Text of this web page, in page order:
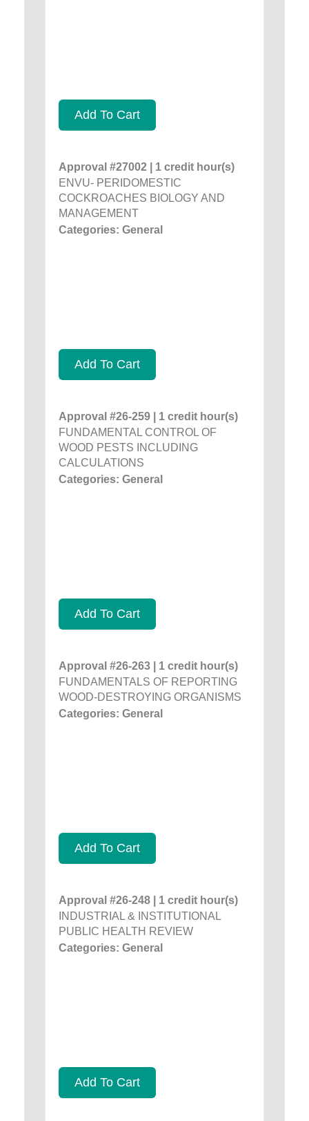
Add To Cart
Approval #27002 | 1 credit hour(s)
ENVU- PERIDOMESTIC
COCKROACHES BIOLOGY AND
MANAGEMENT
Categories: General
Add To Cart
Approval #26-259 | 1 credit hour(s)
FUNDAMENTAL CONTROL OF
WOOD PESTS INCLUDING
CALCULATIONS
Categories: General
Add To Cart
Approval #26-263 | 1 credit hour(s)
FUNDAMENTALS OF REPORTING
WOOD-DESTROYING ORGANISMS
Categories: General
Add To Cart
Approval #26-248 | 1 credit hour(s)
INDUSTRIAL & INSTITUTIONAL
PUBLIC HEALTH REVIEW
Categories: General
Add To Cart